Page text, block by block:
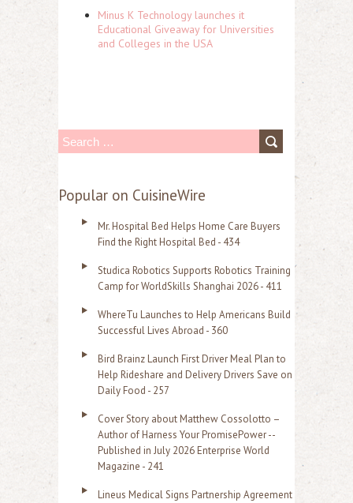
Minus K Technology launches it
Educational Giveaway for Universities
and Colleges in the USA
S
a
Popular on CuisineWire
Mr. Hospital Bed Helps Home Care Buyers
Find the Right Hospital Bed - 434
Studica Robotics Supports Robotics Training
Camp for WorldSkills Shanghai 2026 - 411
WhereTu Launches to Help Americans Build
Successful Lives Abroad - 360
Bird Brainz Launch First Driver Meal Plan to
Help Rideshare and Delivery Drivers Save on
Daily Food - 257
Cover Story about Matthew Cossolotto –
Author of Harness Your PromisePower --
Published in July 2026 Enterprise World
Magazine - 241
Lineus Medical Signs Partnership Agreement